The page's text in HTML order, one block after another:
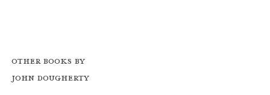
Other books by
John Dougherty